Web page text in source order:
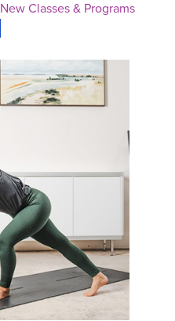
New Classes & Programs